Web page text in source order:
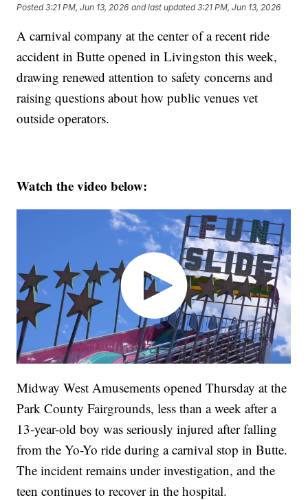
Posted3:21 PM, Jun 13, 2026 and last updated 3:21 PM, Jun 13, 2026
A carnival company at the center of a recent ride
accident in Butte opened in Livingston this week,
drawing renewed attention to safety concerns and
raising questions about how public venues vet
outside operators.
Watch the video below:
Midway West Amusements opened Thursday at the
Park County Fairgrounds, less than a week after a
13-year-old boy was seriously injured after falling
from the Yo-Yo ride during a carnival stop in Butte.
The incident remains under investigation, and the
teen continues to recover in the hospital.